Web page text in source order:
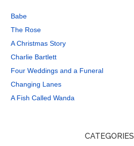
Babe
The Rose
A Christmas Story
Charlie Bartlett
Four Weddings and a Funeral
Changing Lanes
A Fish Called Wanda
CATEGORIES